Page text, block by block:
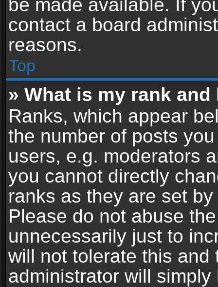
be made available. If
contact a board
reasons.
Top
» What is my rank
Ranks, which appear
the number of posts
users, e.g. moderators
you cannot directly
ranks as they are set
Please do not abuse
unnecessarily just to
will not tolerate this and
administrator will